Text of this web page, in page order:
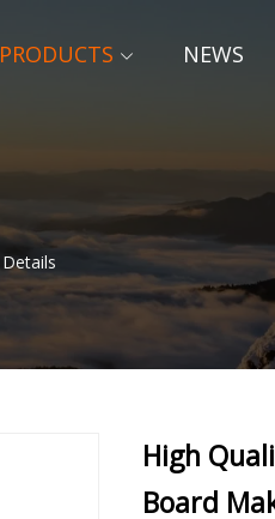
PRODUCTS NEWS
Details
High
Board